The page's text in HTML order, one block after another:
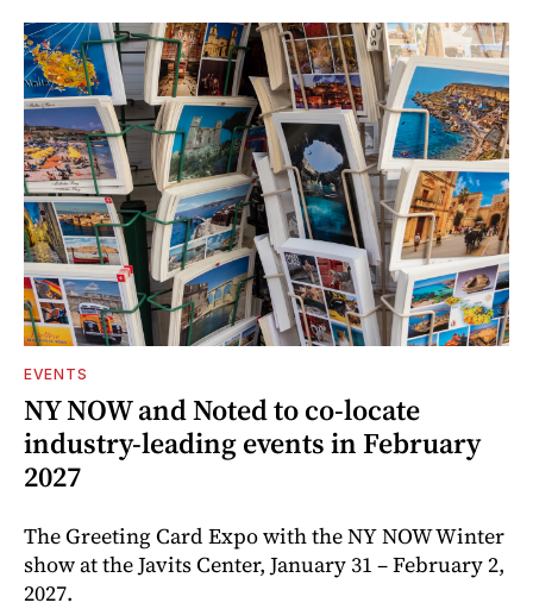
EVENTS
NY NOW and Noted to co-locate
industry-leading events in February
2027
The Greeting Card Expo with the NY NOW Winter
show at the Javits Center, January 31 – February 2,
2027.